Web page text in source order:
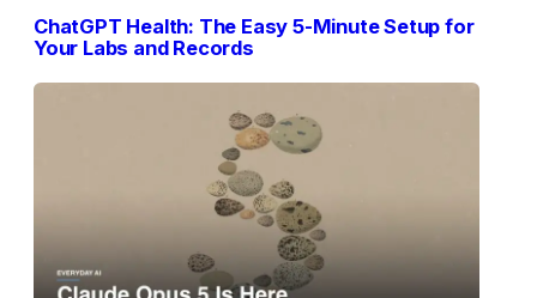
ChatGPT Health: The Easy 5-Minute Setup for
Your Labs and Records